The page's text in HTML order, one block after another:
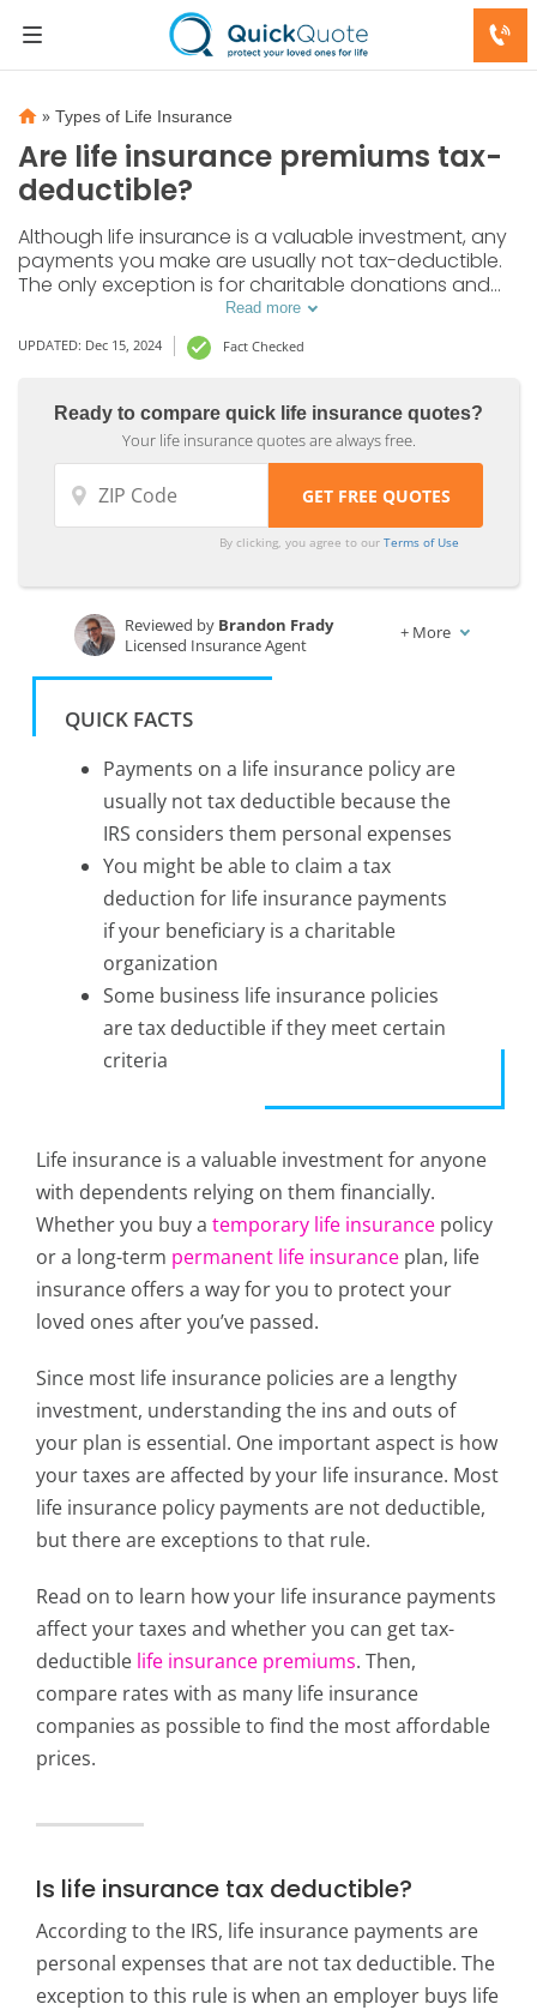
» Types of Life Insurance
Are life insurance premiums tax-
deductible?
Although life insurance is a valuable investment, any
payments you make are usually not tax-deductible.
The only exception is for charitable donations and
Read more
UPDATED: Dec 15, 2024 Fact Checked
Ready to compare quick life insurance quotes?
Your life insurance quotes are always free.
By clicking, you agree to ourTerms of Use
Written byLaura Berry
Reviewed by Brandon Frady
Licensed Insurance Agent
+ More
QUICK FACTS
Payments on a life insurance policy are
usually not tax deductible because the
IRS considers them personal expenses
You might be able to claim a tax
deduction for life insurance payments
if your beneficiary is a charitable
organization
Some business life insurance policies
are tax deductible if they meet certain
criteria
Life insurance is a valuable investment for anyone
with dependents relying on them financially.
Whether you buy a temporary life insurance policy
or a long-term permanent life insurance plan, life
insurance offers a way for you to protect your
loved ones after you’ve passed.
Since most life insurance policies are a lengthy
investment, understanding the ins and outs of
your plan is essential. One important aspect is how
your taxes are affected by your life insurance. Most
life insurance policy payments are not deductible,
but there are exceptions to that rule.
Read on to learn how your life insurance payments
affect your taxes and whether you can get tax-
deductible life insurance premiums. Then,
compare rates with as many life insurance
companies as possible to find the most affordable
prices.
Is life insurance tax deductible?
According to the IRS, life insurance payments are
personal expenses that are not tax deductible. The
exception to this rule is when an employer buys life